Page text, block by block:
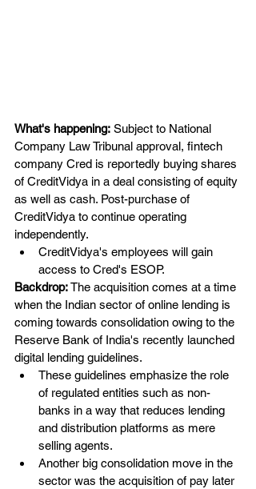
What's happening: Subject to National
Company Law Tribunal approval, fintech
company Cred is reportedly buying shares
of CreditVidya in a deal consisting of equity
as well as cash. Post-purchase of
CreditVidya to continue operating
independently.
CreditVidya's employees will gain
access to Cred's ESOP.
Backdrop: The acquisition comes at a time
when the Indian sector of online lending is
coming towards consolidation owing to the
Reserve Bank of India's recently launched
digital lending guidelines.
These guidelines emphasize the role
of regulated entities such as non-
banks in a way that reduces lending
and distribution platforms as mere
selling agents.
Another big consolidation move in the
sector was the acquisition of pay later